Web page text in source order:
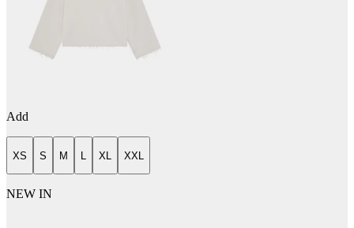
Add
XS S M XL XXL
NEW IN